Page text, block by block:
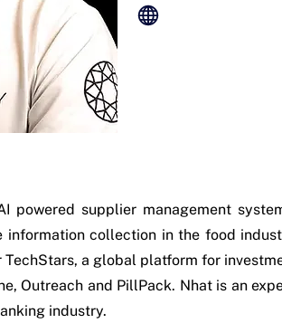
powered supplier management
collection in the food
a global platform for
Outreach and PillPack. Nhat is an
industry.